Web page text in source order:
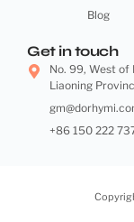
Blog
Get in touch
No. 99, West of
Liaoning
+86 150 222